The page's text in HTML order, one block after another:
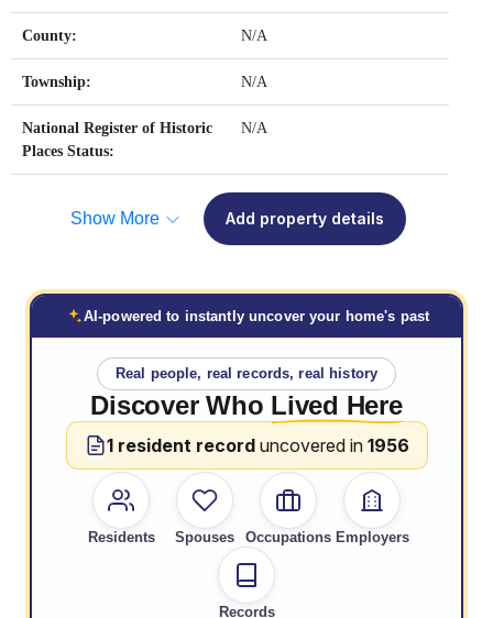
County: N/A
Township: N/A
National Register of Historic
Places Status:
N/A
Show More Add property details
AI-powered to instantly uncover your home's past
Real people, real records, real history
Discover Who Lived Here
1 resident recorduncovered in 1956
Residents Spouses Occupations Employers
Records